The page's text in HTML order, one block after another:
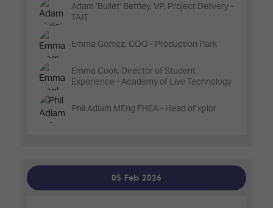
Adam ‘Bullet’ Bettley, VP, Project Delivery -
TAIT
Emma Gomez, COO - Production Park
Emma Cook, Director of Student
Experience - Academy of Live Technology
Phil Adlam MEng FHEA - Head of xplor
05 Feb 2026